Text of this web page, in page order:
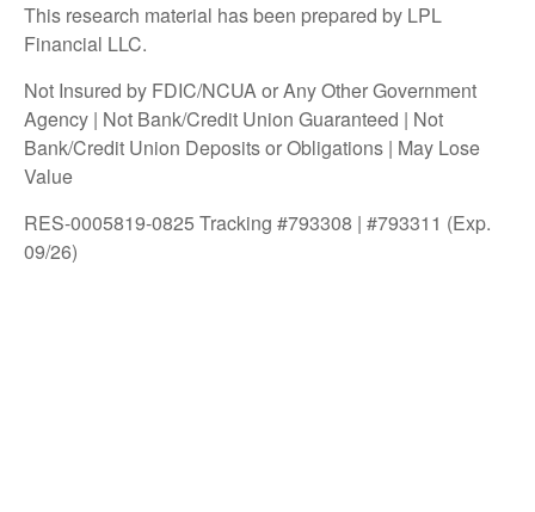
This research material has been prepared by LPL
Financial LLC.
Not Insured by FDIC/NCUA or Any Other Government
Agency | Not Bank/Credit Union Guaranteed | Not
Bank/Credit Union Deposits or Obligations | May Lose
Value
RES-0005819-0825 Tracking #793308 | #793311 (Exp.
09/26)